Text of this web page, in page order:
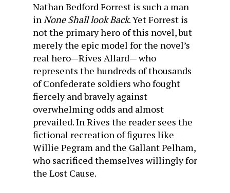
Nathan Bedford Forrest is such a man
inNone Shall look Back. Yet Forrest is
not the primary hero of this novel, but
merely the epic model for the novel’s
real hero—Rives Allard— who
represents the hundreds of thousands
of Confederate soldiers who fought
fiercely and bravely against
overwhelming odds and almost
prevailed. In Rives the reader sees the
fictional recreation of figures like
Willie Pegram and the Gallant Pelham,
who sacrificed themselves willingly for
the Lost Cause.